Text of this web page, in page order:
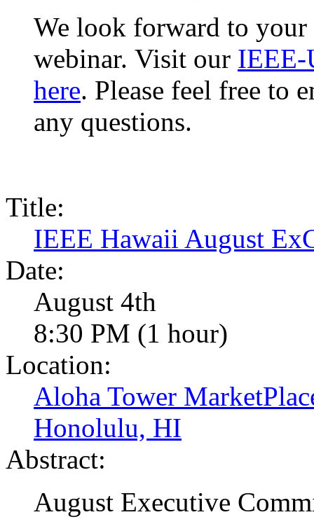
We look forward to
webinar. Visit our IEEE-
here. Please feel free to
any questions.
Title:
IEEE Hawaii August
Date:
August 4th
8:30 PM (1 hour)
Location:
Aloha Tower
Honolulu, HI
Abstract:
August Executive